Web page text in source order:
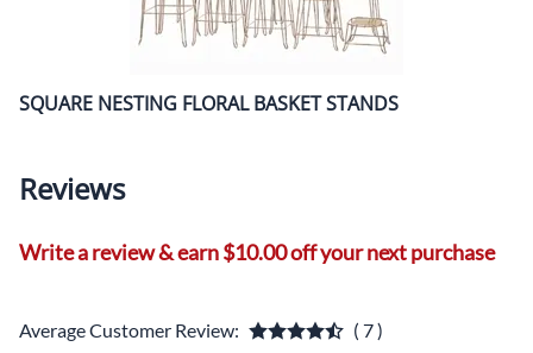
SQUARE NESTING FLORAL BASKET STANDS
Reviews
Write a review & earn $10.00 off your next purchase
Average Customer Review: ( 7 )